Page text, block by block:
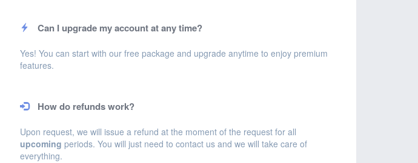
Can I upgrade my account at any time?
Yes! You can start with our free package and upgrade anytime to enjoy premium
features.
How do refunds work?
Upon request, we will issue a refund at the moment of the request for all
upcoming periods. You will just need to contact us and we will take care of
everything.